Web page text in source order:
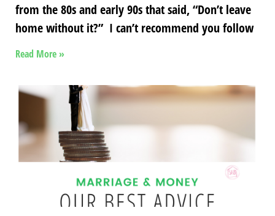
from the 80s and early 90s that said, “Don’t leave
home without it?” I can’t recommend you follow
Read More »